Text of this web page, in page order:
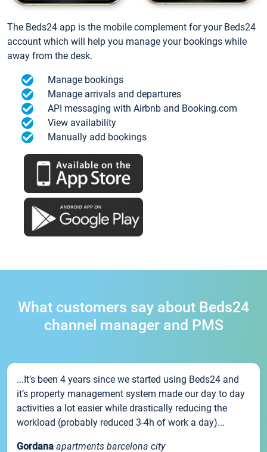
The Beds24 app is the mobile complement for your Beds24
account which will help you manage your bookings while
away from the desk.
Manage bookings
Manage arrivals and departures
API messaging with Airbnb and Booking.com
View availability
Manually add bookings
What customers say about Beds24
channel manager and PMS
...It’s been 4 years since we started using Beds24 and
it’s property management system made our day to day
activities a lot easier while drastically reducing the
workload (probably reduced 3-4h of work a day)...
Gordana apartments barcelona city